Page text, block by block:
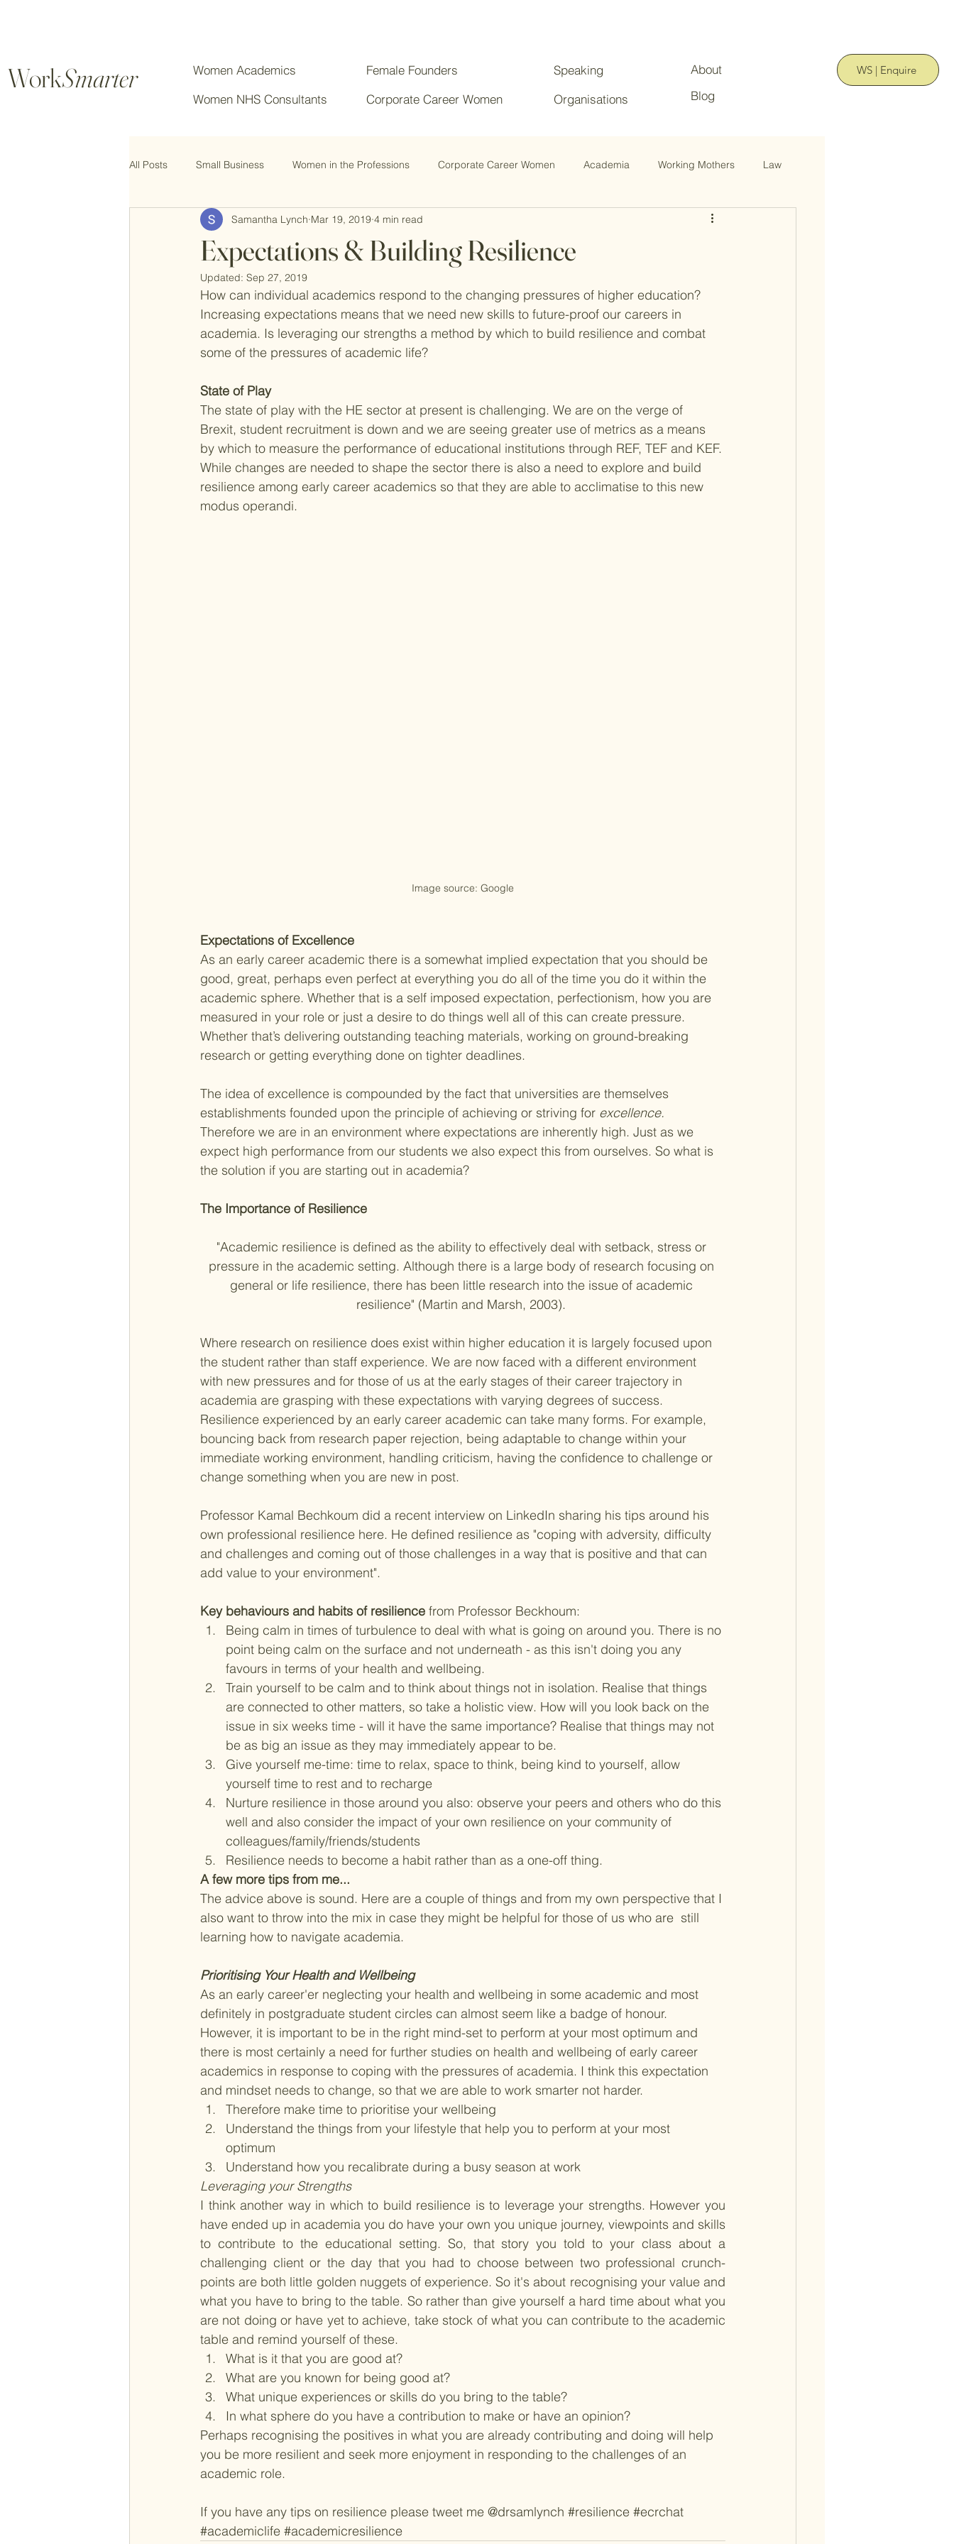
WorkSmarter
About
Organisations
Blog
WS | Enquire
Women Academics
Women NHS Consultants
Female Founders
Corporate Career Women
Speaking
All Posts Small Business Women in the Professions Corporate Career Women Academia Working Mothers Law
Chartered Professionals
Expectations & Building Resilience
Samantha Lynch Mar 19, 2019 4 min read
Updated: Sep 27, 2019
How can individual academics respond to the changing pressures of higher education?
Increasing expectations means that we need new skills to future-proof our careers in
academia. Is leveraging our strengths a method by which to build resilience and combat
some of the pressures of academic life?
State of Play
The state of play with the HE sector at present is challenging. We are on the verge of
Brexit, student recruitment is down and we are seeing greater use of metrics as a means
by which to measure the performance of educational institutions through REF, TEF and KEF.
While changes are needed to shape the sector there is also a need to explore and build
resilience among early career academics so that they are able to acclimatise to this new
modus operandi.
Image source: Google
Expectations of Excellence
As an early career academic there is a somewhat implied expectation that you should be
good, great, perhaps even perfect at everything you do all of the time you do it within the
academic sphere. Whether that is a self imposed expectation, perfectionism, how you are
measured in your role or just a desire to do things well all of this can create pressure.
Whether that’s delivering outstanding teaching materials, working on ground-breaking
research or getting everything done on tighter deadlines.
The idea of excellence is compounded by the fact that universities are themselves
establishments founded upon the principle of achieving or striving for excellence.
Therefore we are in an environment where expectations are inherently high. Just as we
expect high performance from our students we also expect this from ourselves. So what is
the solution if you are starting out in academia?
The Importance of Resilience
"Academic resilience is defined as the ability to effectively deal with setback, stress or
pressure in the academic setting. Although there is a large body of research focusing on
general or life resilience, there has been little research into the issue of academic
resilience" (Martin and Marsh, 2003).
Where research on resilience does exist within higher education it is largely focused upon
the student rather than staff experience. We are now faced with a different environment
with new pressures and for those of us at the early stages of their career trajectory in
academia are grasping with these expectations with varying degrees of success.
Resilience experienced by an early career academic can take many forms. For example,
bouncing back from research paper rejection, being adaptable to change within your
immediate working environment, handling criticism, having the confidence to challenge or
change something when you are new in post.
Professor Kamal Bechkoum did a recent interview on LinkedIn sharing his tips around his
own professional resilience here. He defined resilience as "coping with adversity, difficulty
and challenges and coming out of those challenges in a way that is positive and that can
add value to your environment".
Key behaviours and habits of resilience from Professor Beckhoum:
Being calm in times of turbulence to deal with what is going on around you. There is no
point being calm on the surface and not underneath - as this isn't doing you any
favours in terms of your health and wellbeing.
Train yourself to be calm and to think about things not in isolation. Realise that things
are connected to other matters, so take a holistic view. How will you look back on the
issue in six weeks time - will it have the same importance? Realise that things may not
be as big an issue as they may immediately appear to be.
Give yourself me-time: time to relax, space to think, being kind to yourself, allow
yourself time to rest and to recharge
Nurture resilience in those around you also: observe your peers and others who do this
well and also consider the impact of your own resilience on your community of
colleagues/family/friends/students
Resilience needs to become a habit rather than as a one-off thing.
A few more tips from me...
The advice above is sound. Here are a couple of things and from my own perspective that I
also want to throw into the mix in case they might be helpful for those of us who are  still
learning how to navigate academia.
Prioritising Your Health and Wellbeing
As an early career'er neglecting your health and wellbeing in some academic and most
definitely in postgraduate student circles can almost seem like a badge of honour.
However, it is important to be in the right mind-set to perform at your most optimum and
there is most certainly a need for further studies on health and wellbeing of early career
academics in response to coping with the pressures of academia. I think this expectation
and mindset needs to change, so that we are able to work smarter not harder.
Therefore make time to prioritise your wellbeing
Understand the things from your lifestyle that help you to perform at your most
optimum
Understand how you recalibrate during a busy season at work
Leveraging your Strengths
I think another way in which to build resilience is to leverage your strengths. However you
have ended up in academia you do have your own you unique journey, viewpoints and skills
to contribute to the educational setting. So, that story you told to your class about a
challenging client or the day that you had to choose between two professional crunch-
points are both little golden nuggets of experience. So it's about recognising your value and
what you have to bring to the table. So rather than give yourself a hard time about what you
are not doing or have yet to achieve, take stock of what you can contribute to the academic
table and remind yourself of these.
What is it that you are good at?
What are you known for being good at?
What unique experiences or skills do you bring to the table?
In what sphere do you have a contribution to make or have an opinion?
Perhaps recognising the positives in what you are already contributing and doing will help
you be more resilient and seek more enjoyment in responding to the challenges of an
academic role.
If you have any tips on resilience please tweet me @drsamlynch #resilience #ecrchat
#academiclife #academicresilience